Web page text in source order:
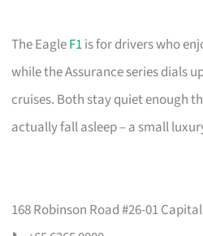
The EagleF1is for drivers who
while the Assurance series dials
cruises. Both stay quiet enough
actually fall asleep – a small
168 Robinson Road #26-01